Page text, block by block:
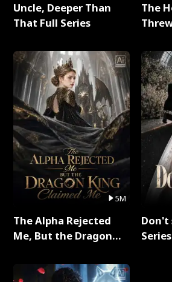
Uncle, Deeper Than
That Full Series
5M
The Alpha Rejected
Me, But the Dragon
Series
The
Don't
Series